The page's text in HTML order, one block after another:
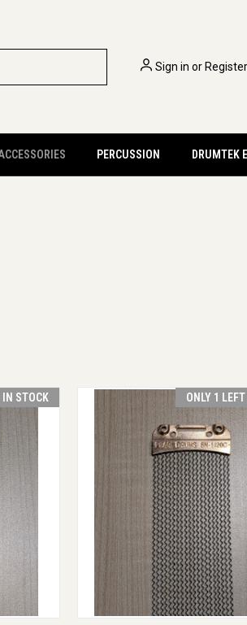
Sign in orRegister
PERCUSSION DRUMTEK
IN STOCK ONLY 1